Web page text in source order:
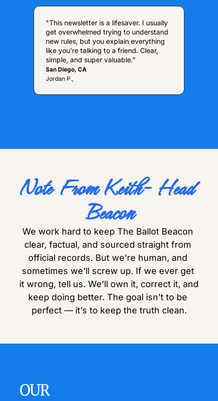
"This newsletter is a lifesaver. I usually
get overwhelmed trying to understand
new rules, but you explain everything
like you're talking to a friend. Clear,
simple, and super valuable."
San Diego, CA
Jordan P.,
Note From Keith- Head
Beacon
We work hard to keep The Ballot Beacon
clear, factual, and sourced straight from
official records. But we’re human, and
sometimes we’ll screw up. If we ever get
it wrong, tell us. We’ll own it, correct it, and
keep doing better. The goal isn’t to be
perfect — it’s to keep the truth clean.
OUR